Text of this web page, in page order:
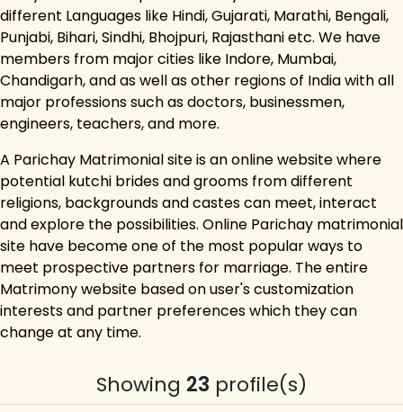
different Languages like Hindi, Gujarati, Marathi, Bengali,
Punjabi, Bihari, Sindhi, Bhojpuri, Rajasthani etc. We have
members from major cities like Indore, Mumbai,
Chandigarh, and as well as other regions of India with all
major professions such as doctors, businessmen,
engineers, teachers, and more.
A Parichay Matrimonial site is an online website where
potential kutchi brides and grooms from different
religions, backgrounds and castes can meet, interact
and explore the possibilities. Online Parichay matrimonial
site have become one of the most popular ways to
meet prospective partners for marriage. The entire
Matrimony website based on user's customization
interests and partner preferences which they can
change at any time.
Showing 23 profile(s)